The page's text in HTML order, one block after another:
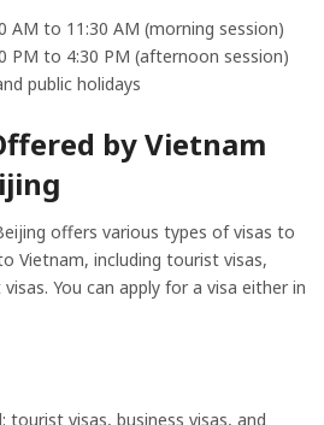
AM to 11:30 AM (morning session)
PM to 4:30 PM (afternoon session)
public holidays
by Vietnam
offers various types of visas to
Vietnam, including tourist visas,
You can apply for a visa either in
tourist visas, business visas, and